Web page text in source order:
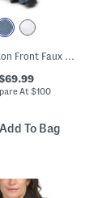
At $100
Add To Bag